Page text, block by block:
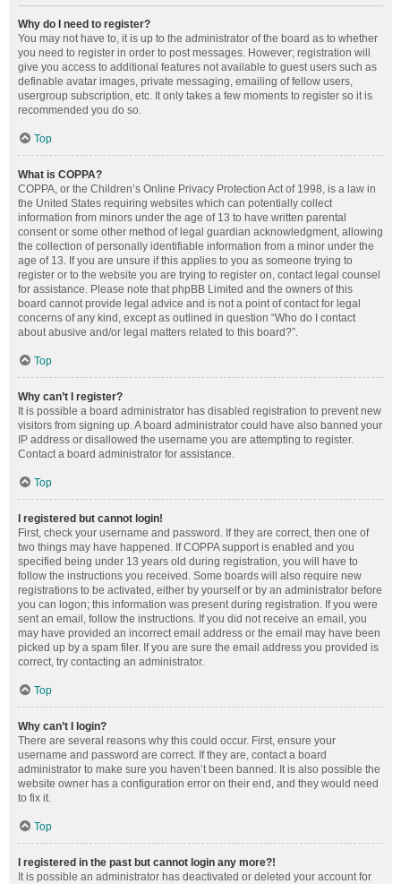
Why do I need to register?
You may not have to, it is up to the administrator of the board as to whether
you need to register in order to post messages. However; registration will
give you access to additional features not available to guest users such as
definable avatar images, private messaging, emailing of fellow users,
usergroup subscription, etc. It only takes a few moments to register so it is
recommended you do so.
Top
What is COPPA?
COPPA, or the Children’s Online Privacy Protection Act of 1998, is a law in
the United States requiring websites which can potentially collect
information from minors under the age of 13 to have written parental
consent or some other method of legal guardian acknowledgment, allowing
the collection of personally identifiable information from a minor under the
age of 13. If you are unsure if this applies to you as someone trying to
register or to the website you are trying to register on, contact legal counsel
for assistance. Please note that phpBB Limited and the owners of this
board cannot provide legal advice and is not a point of contact for legal
concerns of any kind, except as outlined in question “Who do I contact
about abusive and/or legal matters related to this board?”.
Top
Why can’t I register?
It is possible a board administrator has disabled registration to prevent new
visitors from signing up. A board administrator could have also banned your
IP address or disallowed the username you are attempting to register.
Contact a board administrator for assistance.
Top
I registered but cannot login!
First, check your username and password. If they are correct, then one of
two things may have happened. If COPPA support is enabled and you
specified being under 13 years old during registration, you will have to
follow the instructions you received. Some boards will also require new
registrations to be activated, either by yourself or by an administrator before
you can logon; this information was present during registration. If you were
sent an email, follow the instructions. If you did not receive an email, you
may have provided an incorrect email address or the email may have been
picked up by a spam filer. If you are sure the email address you provided is
correct, try contacting an administrator.
Top
Why can’t I login?
There are several reasons why this could occur. First, ensure your
username and password are correct. If they are, contact a board
administrator to make sure you haven’t been banned. It is also possible the
website owner has a configuration error on their end, and they would need
to fix it.
Top
I registered in the past but cannot login any more?!
It is possible an administrator has deactivated or deleted your account for